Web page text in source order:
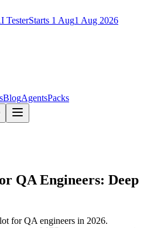
MasteryPlaywrightStarts 31 Aug
AM IST
BlogAgents
QA Engineers: Deep